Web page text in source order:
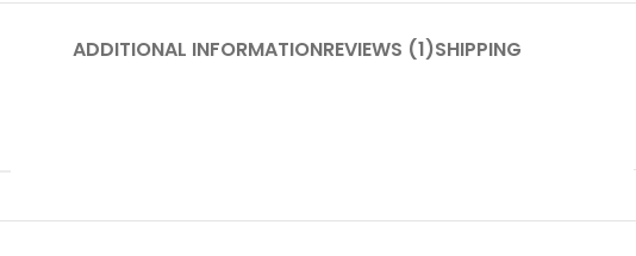
ADDITIONAL INFORMATIONREVIEWS (1)SHIPPING